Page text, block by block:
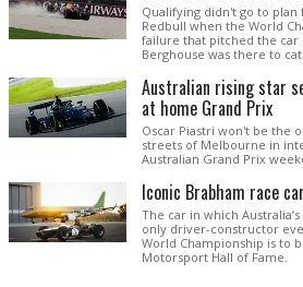
Qualifying didn't go to plan
Redbull when the World
failure that pitched the car
Berghouse was there to
Australian rising star
at home Grand Prix
Oscar Piastri won't be the
streets of Melbourne in
Australian Grand Prix
Iconic Brabham race
The car in which
only driver-constructor
World Championship is to
Motorsport Hall of Fame.